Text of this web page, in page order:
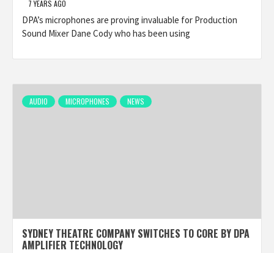
7 YEARS AGO
DPA’s microphones are proving invaluable for Production
Sound Mixer Dane Cody who has been using
AUDIO MICROPHONES NEWS
SYDNEY THEATRE COMPANY SWITCHES TO CORE BY DPA
AMPLIFIER TECHNOLOGY